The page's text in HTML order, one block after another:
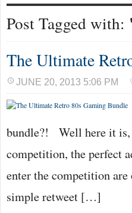
Post Tagged with:
The Ultimate
JUNE 20, 2013 5:06 PM
bundle?! Well here it is,
competition, the perfect
enter the competition
simple retweet […]